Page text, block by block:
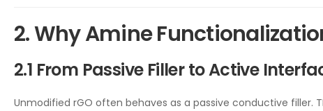
2. Why Amine
2.1 From Passive Filler to Active
Unmodified rGO often behaves as a passive conductive filler.